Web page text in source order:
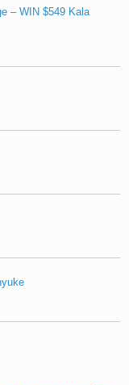
– WIN $549 Kala